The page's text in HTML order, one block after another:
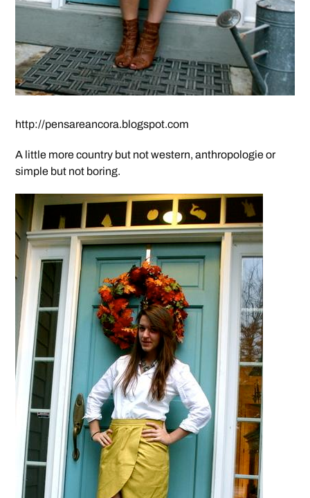
http://pensareancora.blogspot.com
A little more country but not western, anthropologie or
simple but not boring.